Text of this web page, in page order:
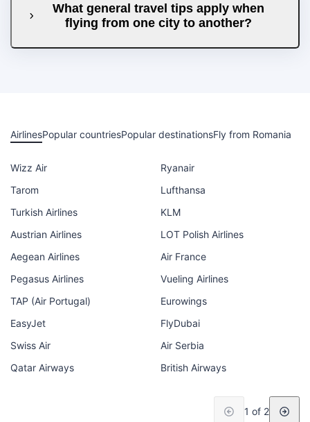
What general travel tips apply when
flying from one city to another?
AirlinesPopular countriesPopular destinationsFly from Romania
Wizz Air
Ryanair
Tarom
Lufthansa
Turkish Airlines
KLM
Austrian Airlines
LOT Polish Airlines
Aegean Airlines
Air France
Pegasus Airlines
Vueling Airlines
TAP (Air Portugal)
Eurowings
EasyJet
FlyDubai
Swiss Air
Air Serbia
Qatar Airways
British Airways
1 of 2